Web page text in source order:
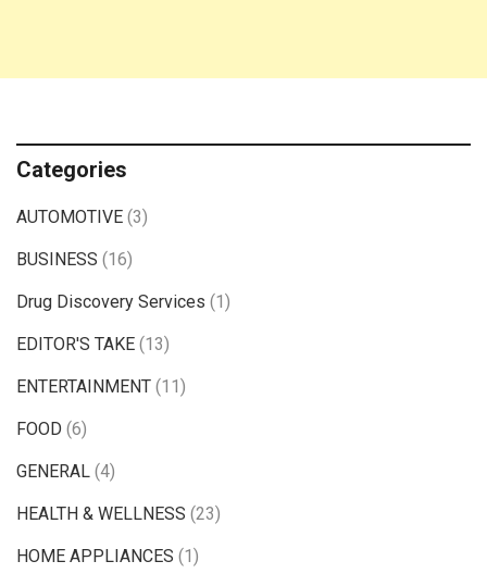
Categories
AUTOMOTIVE (3)
BUSINESS (16)
Drug Discovery Services (1)
EDITOR'S TAKE (13)
ENTERTAINMENT (11)
FOOD (6)
GENERAL (4)
HEALTH & WELLNESS (23)
HOME APPLIANCES (1)